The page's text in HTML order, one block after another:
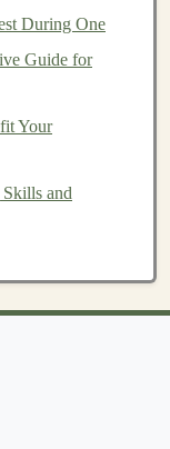
assessing its
are willing to
enough to
you outline
it will
Your
During One
Guide for
Your
and